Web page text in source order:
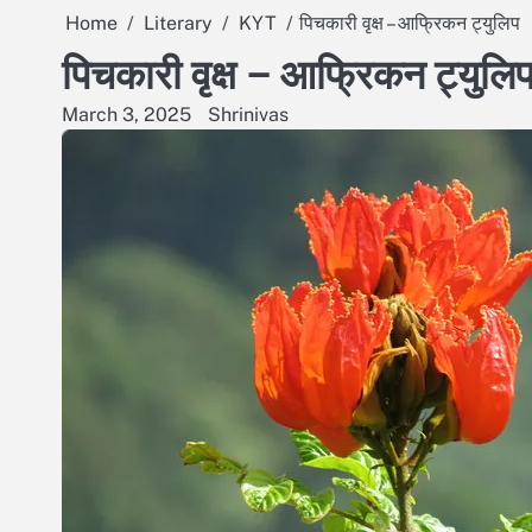
Home Literary KYT पिचकारी वृक्ष – आफ्रिकन ट्युलिप
पिचकारी वृक्ष – आफ्रिकन
March 3, 2025 Shrinivas